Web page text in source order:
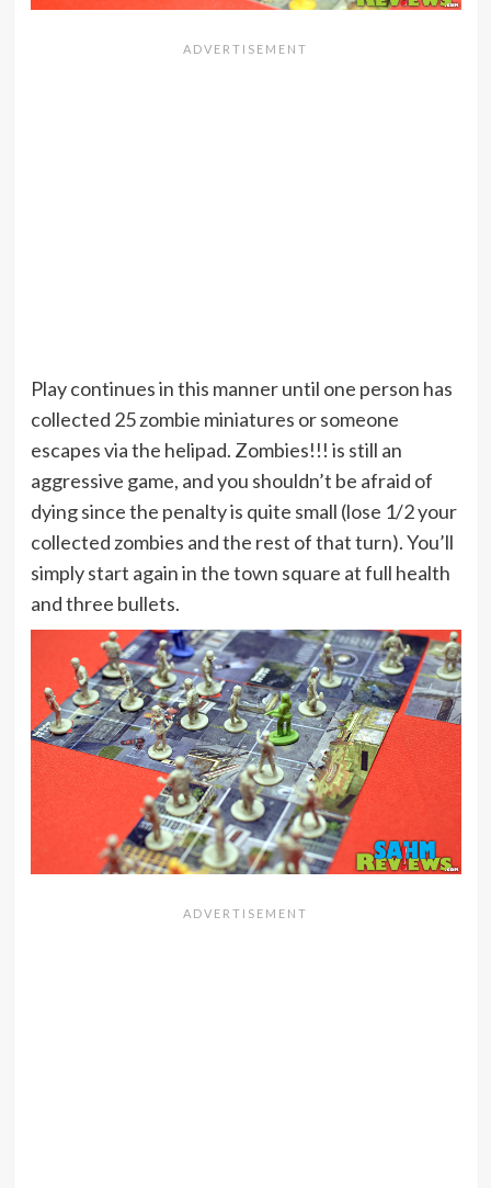
Play continues in this manner until one person has
collected 25 zombie miniatures or someone
escapes via the helipad. Zombies!!! is still an
aggressive game, and you shouldn’t be afraid of
dying since the penalty is quite small (lose 1/2 your
collected zombies and the rest of that turn). You’ll
simply start again in the town square at full health
and three bullets.